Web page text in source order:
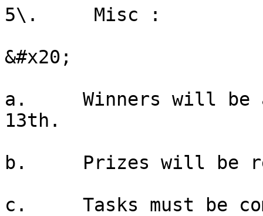
5\.     Misc :
&#x20;
a.     Winners will be
13th.
b.     Prizes will be
c.     Tasks must be